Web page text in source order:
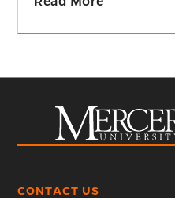
CONTACT US